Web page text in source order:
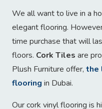
We all want to live in a
elegant flooring.
time purchase that will
floors. Cork Tiles are
Plush Furniture offer, the
flooring in Dubai.
Our cork vinyl flooring is